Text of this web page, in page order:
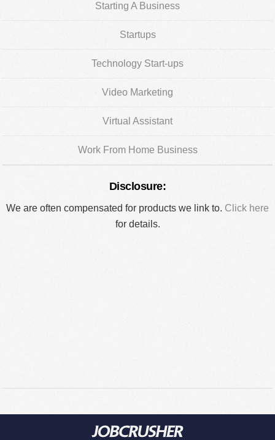
Starting A Business
Startups
Technology Start-ups
Video Marketing
Virtual Assistant
Work From Home Business
Disclosure:
We are often compensated for products we link to. Click here
for details.